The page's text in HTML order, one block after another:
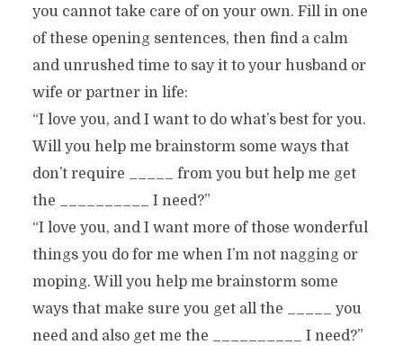
you cannot take care of on your own. Fill in one
of these opening sentences, then find a calm
and unrushed time to say it to your husband or
wife or partner in life:
“I love you, and I want to do what’s best for you.
Will you help me brainstorm some ways that
don’t require _____ from you but help me get
the __________ I need?”
“I love you, and I want more of those wonderful
things you do for me when I’m not nagging or
moping. Will you help me brainstorm some
ways that make sure you get all the _____ you
need and also get me the __________ I need?”